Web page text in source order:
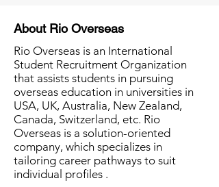
About Rio Overseas
Rio Overseas is an International
Student Recruitment Organization
that assists students in pursuing
overseas education in universities in
USA, UK, Australia, New Zealand,
Canada, Switzerland, etc. Rio
Overseas is a solution-oriented
company, which specializes in
tailoring career pathways to suit
individual profiles .